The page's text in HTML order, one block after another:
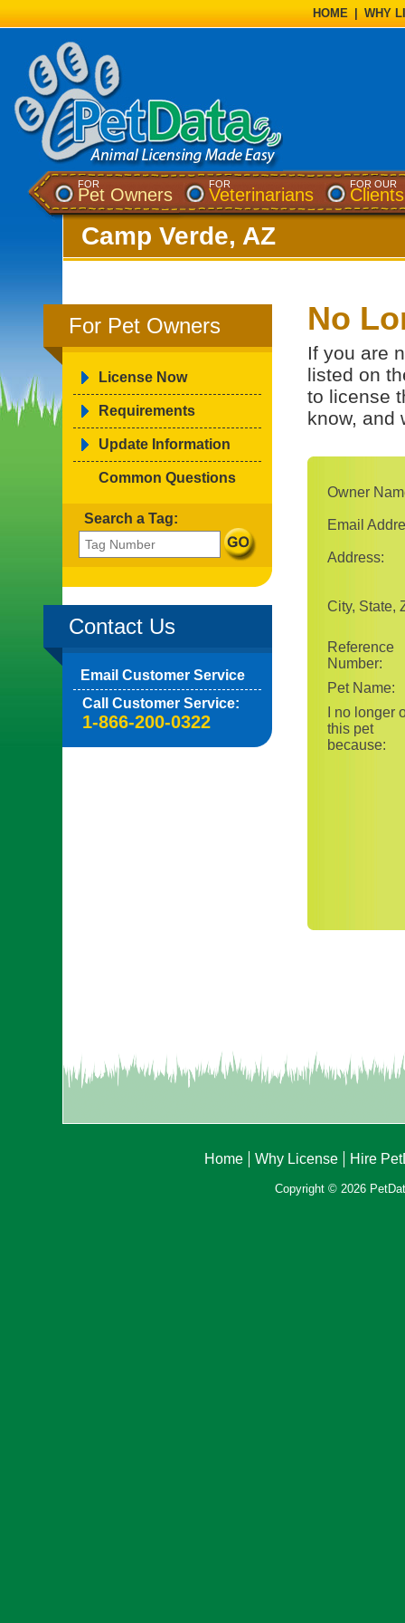
HOME WHY
FOR
Pet Owners
FOR
Veterinarians
FOR OUR
Clients
Camp Verde, AZ
For Pet Owners
License Now
Requirements
Update Information
Common Questions
Search a Tag:
Contact Us
Email Customer Service
Call Customer Service:
1-866-200-0322
No
If you are
listed on
to license
know, and
Owner
Email
Address:
City, State,
Reference
Number:
Pet Name:
I no longer
this pet
because:
Home Why License Hire
Copyright © 2026